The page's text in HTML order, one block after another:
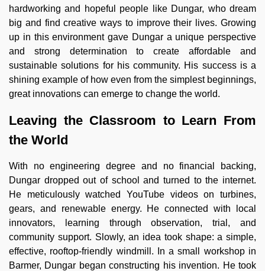
hardworking and hopeful people like Dungar, who dream
big and find creative ways to improve their lives. Growing
up in this environment gave Dungar a unique perspective
and strong determination to create affordable and
sustainable solutions for his community. His success is a
shining example of how even from the simplest beginnings,
great innovations can emerge to change the world.
Leaving the Classroom to Learn From
the World
With no engineering degree and no financial backing,
Dungar dropped out of school and turned to the internet.
He meticulously watched YouTube videos on turbines,
gears, and renewable energy. He connected with local
innovators, learning through observation, trial, and
community support. Slowly, an idea took shape: a simple,
effective, rooftop-friendly windmill. In a small workshop in
Barmer, Dungar began constructing his invention. He took